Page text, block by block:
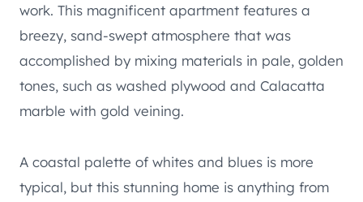
work. This magnificent apartment features a
breezy, sand-swept atmosphere that was
accomplished by mixing materials in pale, golden
tones, such as washed plywood and Calacatta
marble with gold veining.
A coastal palette of whites and blues is more
typical, but this stunning home is anything from